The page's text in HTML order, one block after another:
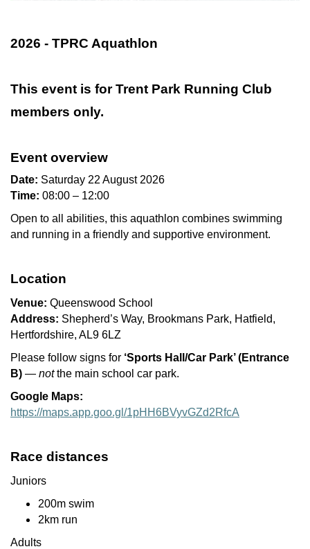
2026 - TPRC Aquathlon
This event is for Trent Park Running Club
members only.
Event overview
Date: Saturday 22 August 2026
Time: 08:00 – 12:00
Open to all abilities, this aquathlon combines swimming
and running in a friendly and supportive environment.
Location
Venue: Queenswood School
Address: Shepherd’s Way, Brookmans Park, Hatfield,
Hertfordshire, AL9 6LZ
Please follow signs for ‘Sports Hall/Car Park’ (Entrance
B) — notthe main school car park.
Google Maps:
https://maps.app.goo.gl/1pHH6BVyvGZd2RfcA
Race distances
Juniors
200m swim
2km run
Adults